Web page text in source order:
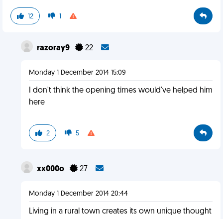
12 1
razoray9 22
Monday 1 December 2014 15:09
I don't think the opening times would've helped him
here
2 5
xx000o 27
Monday 1 December 2014 20:44
Living in a rural town creates its own unique thought